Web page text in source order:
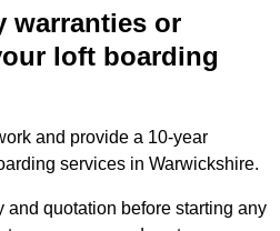
warranties or
loft boarding
and provide a 10-year
services in Warwickshire.
and quotation before starting any